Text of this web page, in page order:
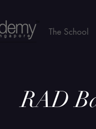
The School
RAD